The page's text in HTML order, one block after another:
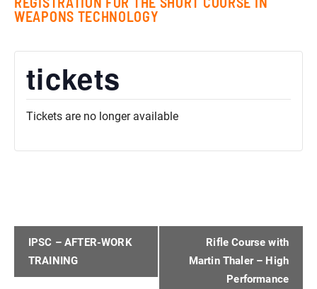
WEAPONS TECHNOLOGY
tickets
Tickets are no longer available
NAVIGATION
IPSC – AFTER-WORK
TRAINING
Rifle Course with
Martin Thaler – High
Performance